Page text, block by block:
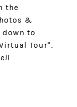
the
&
to
Tour".